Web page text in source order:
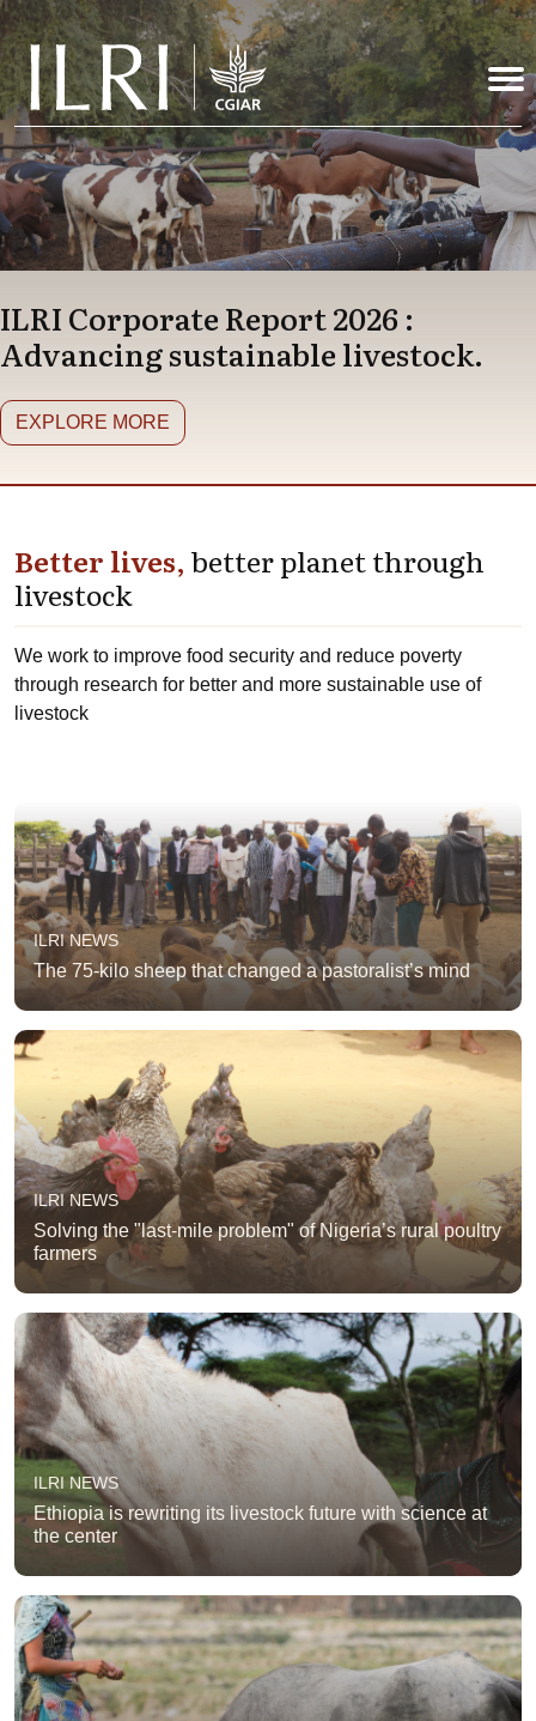
Skip to main content
ILRI Corporate Report 2026 :
Advancing sustainable livestock.
EXPLORE MORE
Better lives, better planet through
livestock
We work to improve food security and reduce poverty
through research for better and more sustainable use of
livestock
ILRI NEWS
The 75-kilo sheep that changed a pastoralist’s mind
ILRI NEWS
Solving the "last-mile problem" of Nigeria’s rural poultry
farmers
ILRI NEWS
Ethiopia is rewriting its livestock future with science at
the center